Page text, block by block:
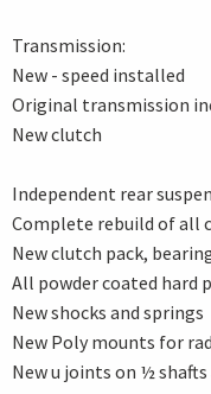
Transmission:
New - speed installed
Original transmission
New clutch
Independent rear
Complete rebuild of all
New clutch pack,
All powder coated hard
New shocks and springs
New Poly mounts for
New u joints on ½ shafts